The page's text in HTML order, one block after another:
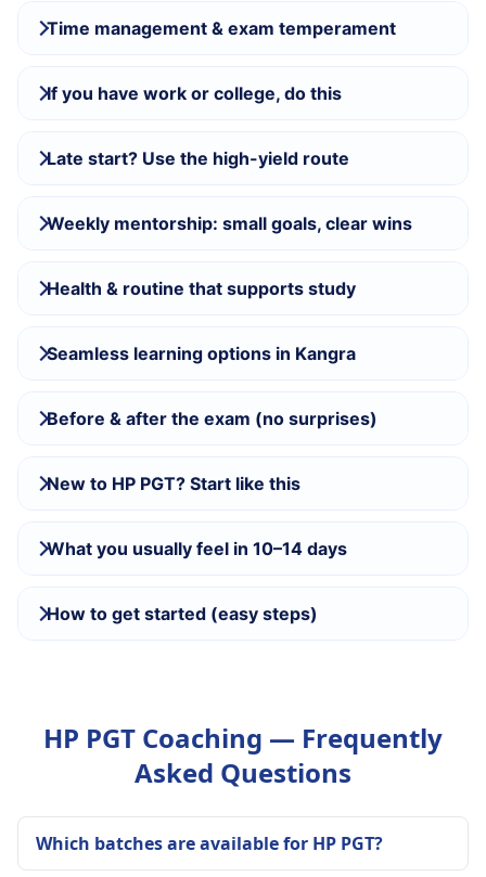
Time management & exam temperament
If you have work or college, do this
Late start? Use the high-yield route
Weekly mentorship: small goals, clear wins
Health & routine that supports study
Seamless learning options in Kangra
Before & after the exam (no surprises)
New to HP PGT? Start like this
What you usually feel in 10–14 days
How to get started (easy steps)
HP PGT Coaching — Frequently
Asked Questions
Which batches are available for HP PGT?